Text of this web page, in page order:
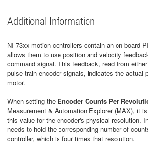
Additional Information
NI 73xx motion controllers contain an on-board
allows them to use position and velocity
command signal. This feedback, read from
pulse-train encoder signals, indicates the actual
motor.
When setting the Encoder Counts Per
Measurement & Automation Explorer (MAX), it
this value for the encoder's physical resolution.
needs to hold the corresponding number of
controller, which is four times that resolution.